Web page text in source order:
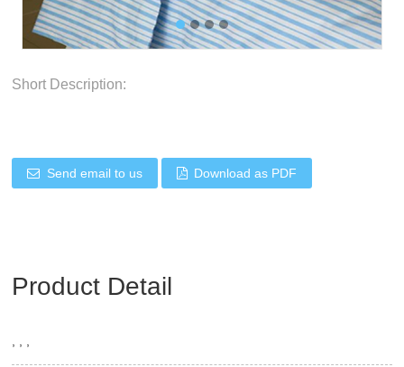
Short Description:
Send email to us Download as PDF
Product Detail